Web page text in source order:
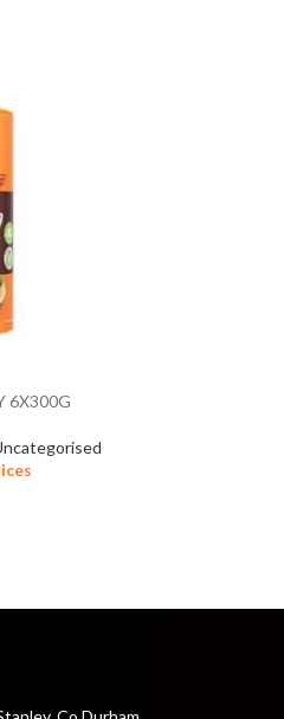
6X300G